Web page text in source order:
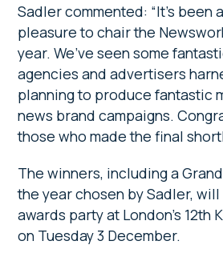
Sadler commented: “It’s been
pleasure to chair the
year. We’ve seen some
agencies and advertisers
planning to produce fantastic
news brand campaigns.
those who made the final
The winners, including a
the year chosen by Sadler,
awards party at London’s 12th
on Tuesday 3 December.